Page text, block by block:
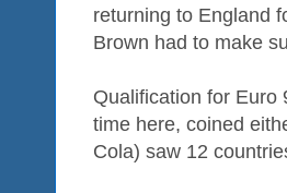
returning to England
Brown had to make
Qualification for Euro
time here, coined
Cola) saw 12